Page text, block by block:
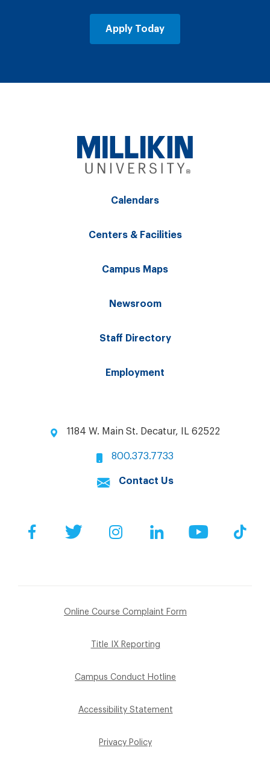
Apply Today
Calendars
Centers & Facilities
Campus Maps
Newsroom
Staff Directory
Employment
1184 W. Main St. Decatur, IL 62522
800.373.7733
Contact Us
FacebookTwitter InstagramLinkedIn YouTube
Online Course Complaint Form
Title IX Reporting
Campus Conduct Hotline
Accessibility Statement
Privacy Policy